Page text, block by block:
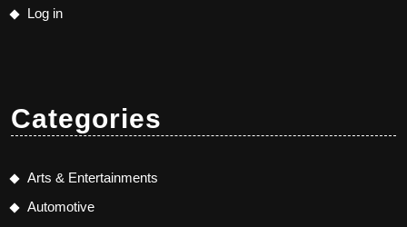
Log in
Categories
Arts & Entertainments
Automotive